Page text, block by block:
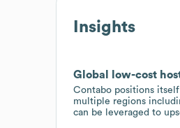
Insights
Global low-cost
Contabo positions
multiple regions
can be leveraged to